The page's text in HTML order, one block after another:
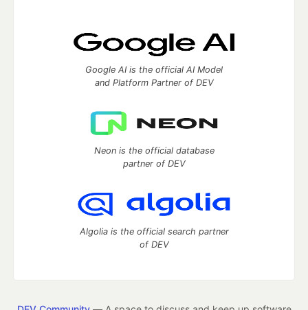
Google AI is the official AI Model
and Platform Partner of DEV
Neon is the official database
partner of DEV
Algolia is the official search partner
of DEV